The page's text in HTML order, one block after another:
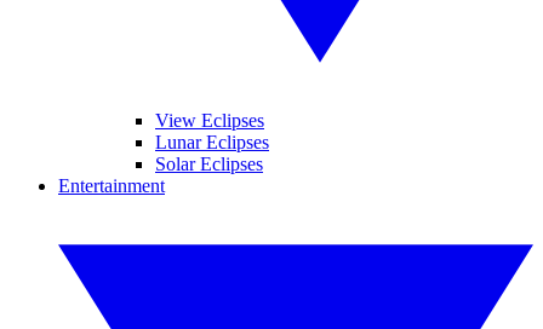
View Eclipses
Lunar Eclipses
Solar Eclipses
Entertainment